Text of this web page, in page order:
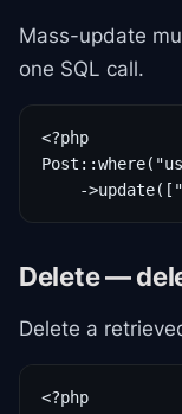
Mass-update
one SQL call.
<?php
-
Delete —
Delete a
<?php